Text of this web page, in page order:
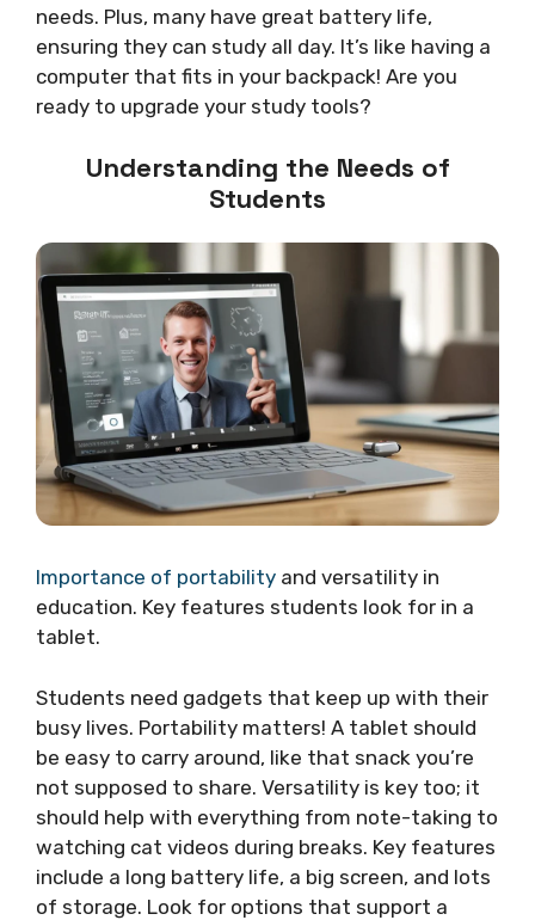
needs. Plus, many have great battery life,
ensuring they can study all day. It’s like having a
computer that fits in your backpack! Are you
ready to upgrade your study tools?
Understanding the Needs of
Students
Importance of portability and versatility in
education. Key features students look for in a
tablet.
Students need gadgets that keep up with their
busy lives. Portability matters! A tablet should
be easy to carry around, like that snack you’re
not supposed to share. Versatility is key too; it
should help with everything from note-taking to
watching cat videos during breaks. Key features
include a long battery life, a big screen, and lots
of storage. Look for options that support a